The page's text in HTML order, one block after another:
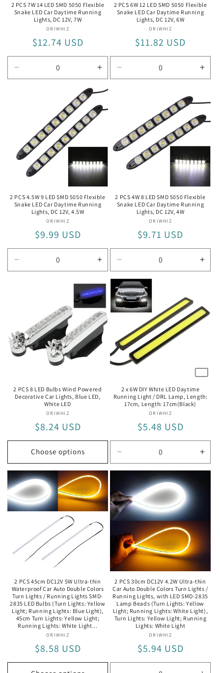
2 PCS 7W 14 LED SMD 5050 Flexible
Snake LED Car Daytime Running
Lights, DC 12V, 7W
Vendor:
ORIWHIZ
Regular
price
$12.74 USD
quantity
Increase
quantity
for
7W
2 PCS 6W 12 LED SMD 5050 Flexible
Snake LED Car Daytime Running
Lights, DC 12V, 6W
Vendor:
ORIWHIZ
Regular
price
$11.82 USD
quantity
6W
2 PCS 4.5W 9 LED SMD 5050 Flexible
Snake LED Car Daytime Running
Lights, DC 12V, 4.5W
Vendor:
ORIWHIZ
Regular
price
$9.99 USD
quantity
Increase
quantity
for
4.5W
2 PCS 4W 8 LED SMD 5050 Flexible
Snake LED Car Daytime Running
Lights, DC 12V, 4W
Vendor:
ORIWHIZ
Regular
price
$9.71 USD
quantity
for
4W
2 PCS 8 LED Bulbs Wind Powered
Decorative Car Lights, Blue LED,
White LED
Vendor:
ORIWHIZ
Regular
price
$8.24 USD
Choose options
2 x 6W DIY White LED Daytime
Running Light / DRL Lamp, Length:
17cm, Length: 17cm(Black)
Vendor:
ORIWHIZ
Regular
price
$5.48 USD
quantity
Length:
17cm(Black)
/
Black
2 PCS 45cm DC12V 5W Ultra-thin
Waterproof Car Auto Double Colors
Turn Lights / Running Lights SMD-
2835 LED Bulbs (Turn Lights: Yellow
Light; Running Lights: Blue Light),
45cm Turn Lights: Yellow Light;
Running Lights: White Light...
Vendor:
ORIWHIZ
Regular
price
$8.58 USD
2 PCS 30cm DC12V 4.2W Ultra-thin
Car Auto Double Colors Turn Lights /
Running Lights, with LED SMD-2835
Lamp Beads (Turn Lights: Yellow
Light; Running Lights: White Light),
Turn Lights: Yellow Light; Running
Lights: White Light
Vendor:
ORIWHIZ
Regular
price
$5.94 USD